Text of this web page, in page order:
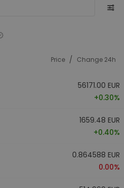
Price / Change 24h
56171.00 EUR
+0.30%
1659.48 EUR
+0.40%
0.864588 EUR
0.00%